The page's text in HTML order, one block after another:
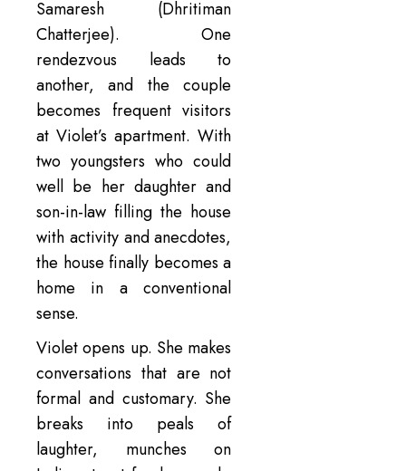
Samaresh (Dhritiman
Chatterjee). One
rendezvous leads to
another, and the couple
becomes frequent visitors
at Violet’s apartment. With
two youngsters who could
well be her daughter and
son-in-law filling the house
with activity and anecdotes,
the house finally becomes a
home in a conventional
sense.
Violet opens up. She makes
conversations that are not
formal and customary. She
breaks into peals of
laughter, munches on